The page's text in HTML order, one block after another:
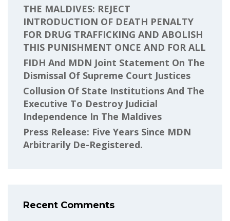
THE MALDIVES: REJECT
INTRODUCTION OF DEATH PENALTY
FOR DRUG TRAFFICKING AND ABOLISH
THIS PUNISHMENT ONCE AND FOR ALL
FIDH And MDN Joint Statement On The
Dismissal Of Supreme Court Justices
Collusion Of State Institutions And The
Executive To Destroy Judicial
Independence In The Maldives
Press Release: Five Years Since MDN
Arbitrarily De-Registered.
Recent Comments